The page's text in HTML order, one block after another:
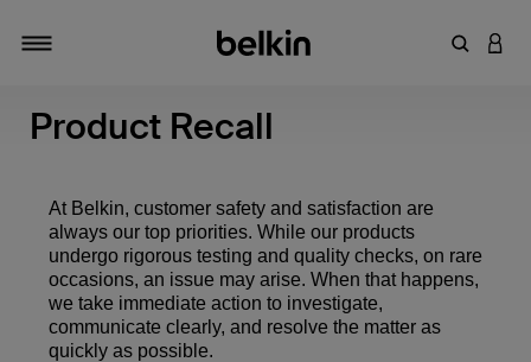
Enter
Product Recall
At Belkin, customer safety and satisfaction are
always our top priorities. While our products
undergo rigorous testing and quality checks, on rare
occasions, an issue may arise. When that happens,
we take immediate action to investigate,
communicate clearly, and resolve the matter as
quickly as possible.